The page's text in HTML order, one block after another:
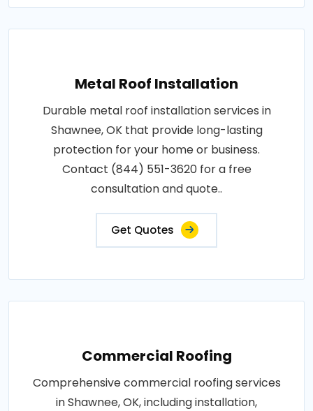
Metal Roof Installation
Durable metal roof installation services in
Shawnee, OK that provide long-lasting
protection for your home or business.
Contact (844) 551-3620 for a free
consultation and quote..
Get Quotes
Commercial Roofing
Comprehensive commercial roofing services
in Shawnee, OK, including installation,